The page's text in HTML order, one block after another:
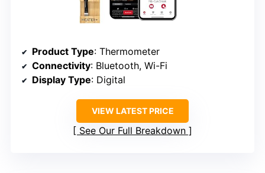
Product Type: Thermometer
Connectivity: Bluetooth, Wi-Fi
Display Type: Digital
VIEW LATEST PRICE
See Our Full Breakdown